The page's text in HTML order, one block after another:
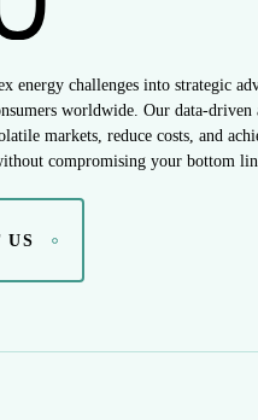
energy challenges into strategic
worldwide. Our data-driven
markets, reduce costs, and
compromising your bottom
US